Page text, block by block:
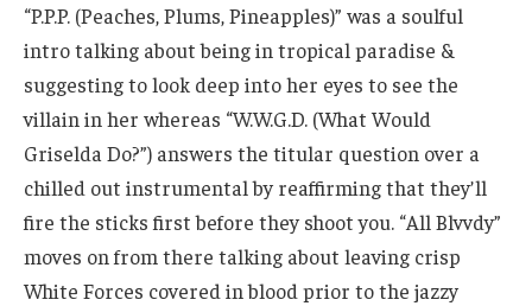
“P.P.P. (Peaches, Plums, Pineapples)” was a soulful
intro talking about being in tropical paradise &
suggesting to look deep into her eyes to see the
villain in her whereas “W.W.G.D. (What Would
Griselda Do?”) answers the titular question over a
chilled out instrumental by reaffirming that they’ll
fire the sticks first before they shoot you. “All Blvvdy”
moves on from there talking about leaving crisp
White Forces covered in blood prior to the jazzy